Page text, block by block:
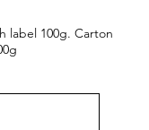
label 100g. Carton